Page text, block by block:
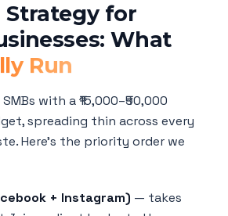
Strategy for
What
Run
with a ₹15,000–₹50,000
spreading thin across every
Here's the priority order we
+ Instagram) — takes